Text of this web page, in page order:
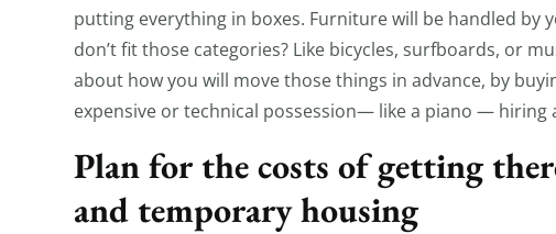
putting everything in boxes. Furniture will be handled by
don’t fit those categories? Like bicycles, surfboards, or
about how you will move those things in advance, by
expensive or technical possession— like a piano — hiring
Plan for the costs of getting
and temporary housing